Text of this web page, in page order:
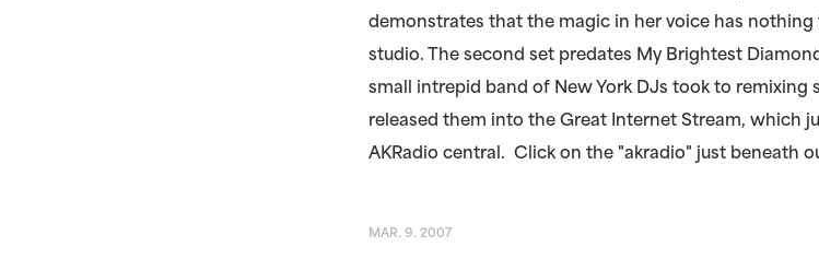
demonstrates that the magic in her voice has
studio. The second set predates My Brightest
small intrepid band of New York DJs took to remixing
released them into the Great Internet Stream, which
AKRadio central. Click on the "akradio" just beneath
MAR. 9. 2007